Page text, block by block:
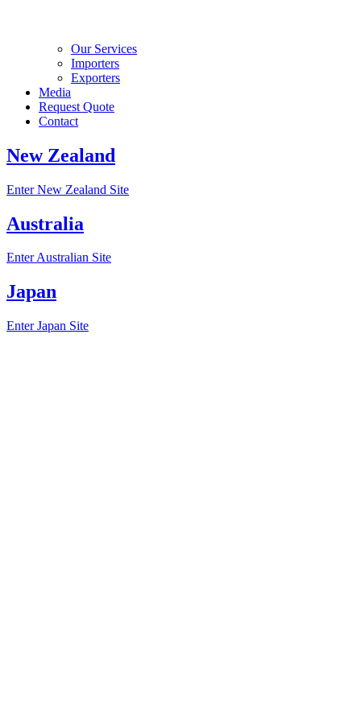
Our Services
Importers
Exporters
Media
Request Quote
Contact
New Zealand
Enter New Zealand Site
Australia
Enter Australian Site
Japan
Enter Japan Site